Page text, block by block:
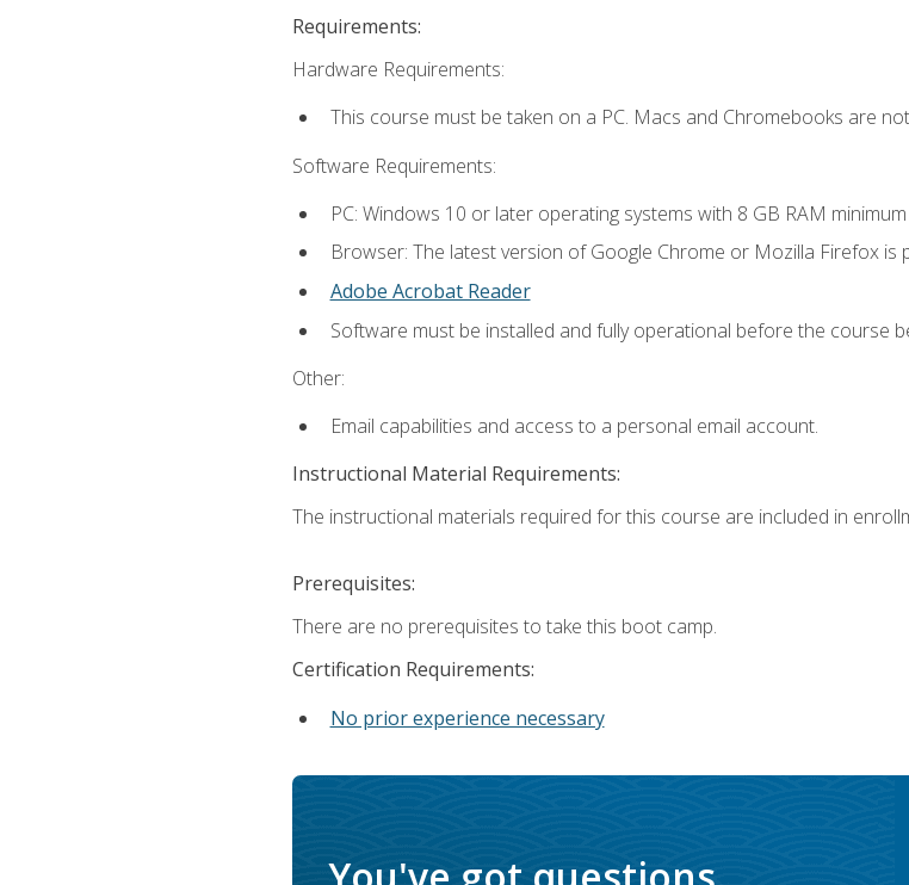
Requirements:
Hardware Requirements:
This course must be taken on a PC. Macs and Chromebooks are
Software Requirements:
PC: Windows 10 or later operating systems with 8 GB RAM
Browser: The latest version of Google Chrome or Mozilla Firefox
Adobe Acrobat Reader
Software must be installed and fully operational before the course
Other:
Email capabilities and access to a personal email account.
Instructional Material Requirements:
The instructional materials required for this course are included in
Prerequisites:
There are no prerequisites to take this boot camp.
Certification Requirements:
No prior experience necessary